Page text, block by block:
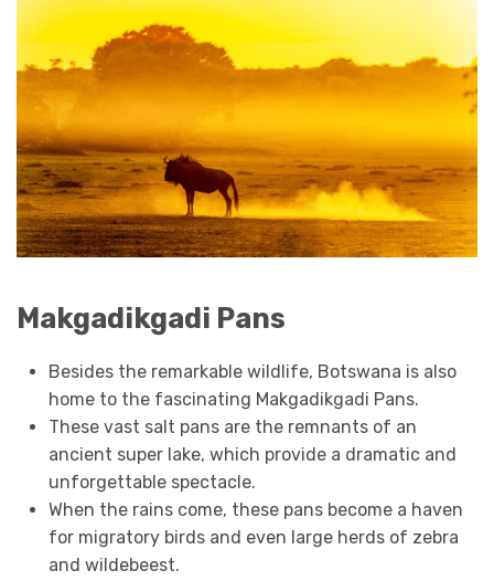
Makgadikgadi Pans
Besides the remarkable wildlife, Botswana is also
home to the fascinating Makgadikgadi Pans.
These vast salt pans are the remnants of an
ancient super lake, which provide a dramatic and
unforgettable spectacle.
When the rains come, these pans become a haven
for migratory birds and even large herds of zebra
and wildebeest.